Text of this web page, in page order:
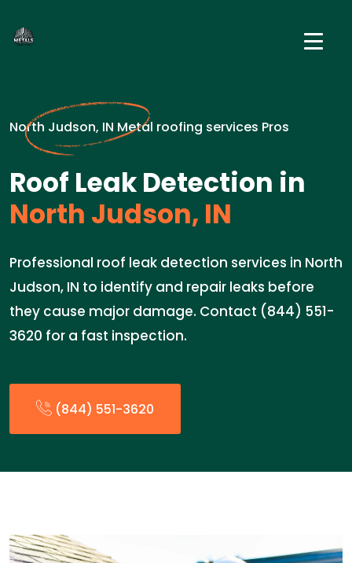
North Judson, IN Metal roofing services Pros
Roof Leak Detection in
North Judson, IN
Professional roof leak detection services in North
Judson, IN to identify and repair leaks before
they cause major damage. Contact (844) 551-
3620 for a fast inspection.
(844) 551-3620